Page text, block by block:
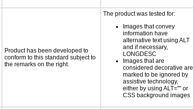
Product has been developed to
conform to this standard subject to
the remarks on the right.
The product was tested for:
Images that convey
information have
alternative text using ALT
and if necessary,
LONGDESC
Images that are
considered decorative are
marked to be ignored by
assistive technology,
either by using ALT="" or
CSS background images